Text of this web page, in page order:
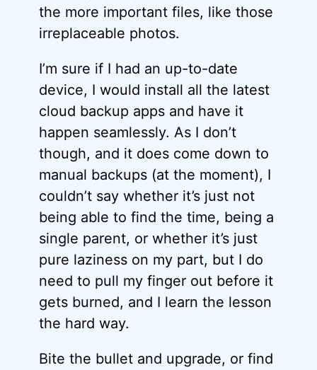
the more important files, like those
irreplaceable photos.
I’m sure if I had an up-to-date
device, I would install all the latest
cloud backup apps and have it
happen seamlessly. As I don’t
though, and it does come down to
manual backups (at the moment), I
couldn’t say whether it’s just not
being able to find the time, being a
single parent, or whether it’s just
pure laziness on my part, but I do
need to pull my finger out before it
gets burned, and I learn the lesson
the hard way.
Bite the bullet and upgrade, or find